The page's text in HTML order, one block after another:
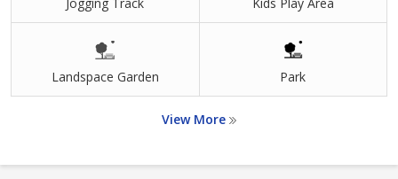
Landspace Garden Park
View More